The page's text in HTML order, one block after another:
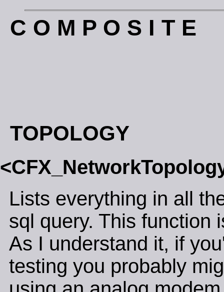
C O M P O S I T E
TOPOLOGY
Lists everything in all
sql query. This function
As I understand it, if
testing you probably